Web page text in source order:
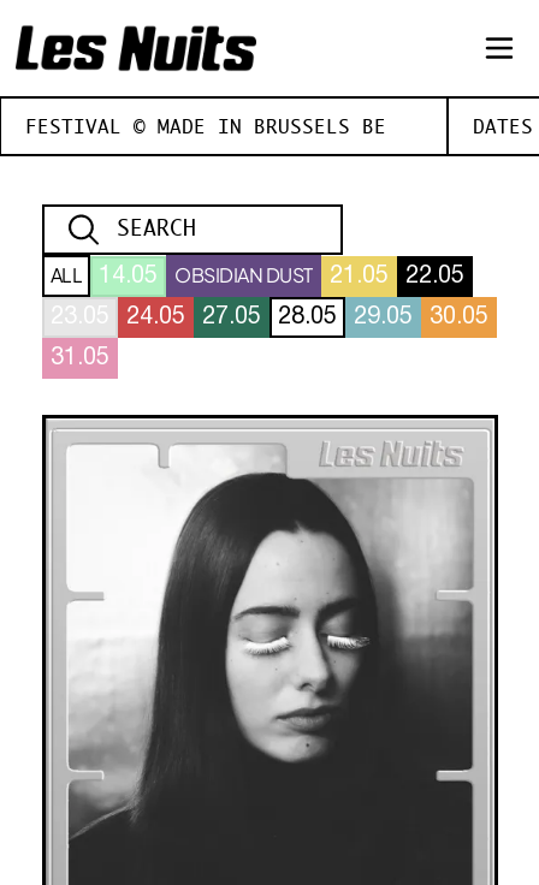
FESTIVAL © MADE IN BRUSSELS BE
ALL 14.05 OBSIDIAN DUST 21.05
22.05
23.05
24.05 27.05 28.05 29.05
30.05
31.05